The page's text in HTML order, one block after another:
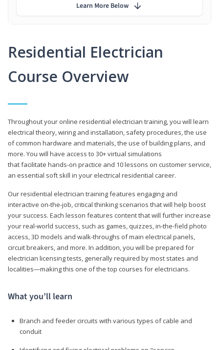
Residential Electrician
Course Overview
Throughout your online residential electrician training, you will learn
electrical theory, wiring and installation, safety procedures, the use
of common hardware and materials, the use of building plans, and
more. You will have access to 30+ virtual simulations
that facilitate hands-on practice and 10 lessons on customer service,
an essential soft skill in your electrical residential career.
Our residential electrician training features engaging and
interactive on-the-job, critical thinking scenarios that will help boost
your success. Each lesson features content that will further increase
your real-world success, such as games, quizzes, in-the-field photo
access, 3D models and walk-throughs of main electrical panels,
circuit breakers, and more. In addition, you will be prepared for
electrician licensing tests, generally required by most states and
localities—making this one of the top courses for electricians.
What you’ll learn
Branch and feeder circuits with various types of cable and
conduit
Learn More Below